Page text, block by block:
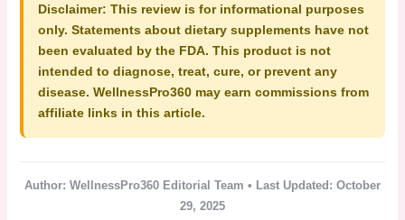
Disclaimer: This review is for informational purposes
only. Statements about dietary supplements have not
been evaluated by the FDA. This product is not
intended to diagnose, treat, cure, or prevent any
disease. WellnessPro360 may earn commissions from
affiliate links in this article.
Author: WellnessPro360 Editorial Team • Last Updated: October
29, 2025